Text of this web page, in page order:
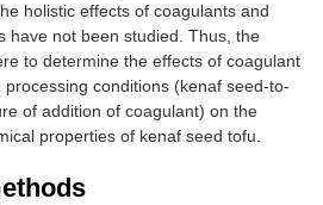
holistic effects of coagulants and
have not been studied. Thus, the
to determine the effects of coagulant
conditions (kenaf seed-to-
of addition of coagulant) on the
properties of kenaf seed tofu.